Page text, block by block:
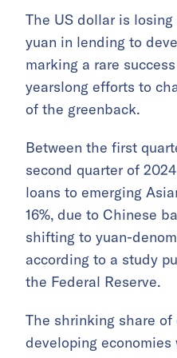
The US dollar is
yuan in lending to
marking a rare
yearslong efforts to
of the greenback.
Between the first
second quarter of
loans to emerging
16%, due to Chinese
shifting to yuan-
according to a study
the Federal Reserve.
The shrinking share
developing